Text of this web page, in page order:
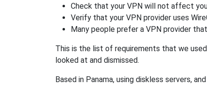
Check that your VPN will not affect
Verify that your VPN provider uses
Many people prefer a VPN provider
This is the list of requirements that we
looked at and dismissed.
Based in Panama, using diskless servers,